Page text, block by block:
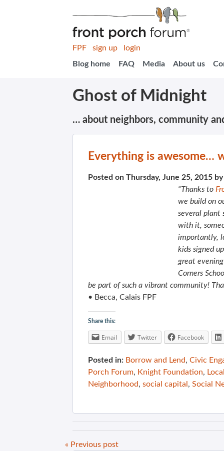
FPF sign up
login
Blog home
FAQ Media About us
Ghost of Midnight
… about neighbors, community
Everything is awesome…
Posted on Thursday, June 25, 2015
“Thanks to
we build on
several plant
with it,
importantly,
kids signed
great
Corners
be part of such a vibrant community!
• Becca, Calais FPF
Share this:
Email Twitter Facebook
Posted in: Borrow and Lend, Civic
Porch Forum, Knight Foundation,
Neighborhood, social capital , Social
« Previous post